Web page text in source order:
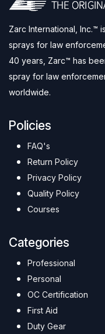
Zarc International, Inc.™
sprays for law
40 years, Zarc™ has
spray for law
worldwide.
Policies
FAQ's
Return Policy
Privacy Policy
Quality Policy
Courses
Categories
Professional
Personal
OC Certification
First Aid
Duty Gear